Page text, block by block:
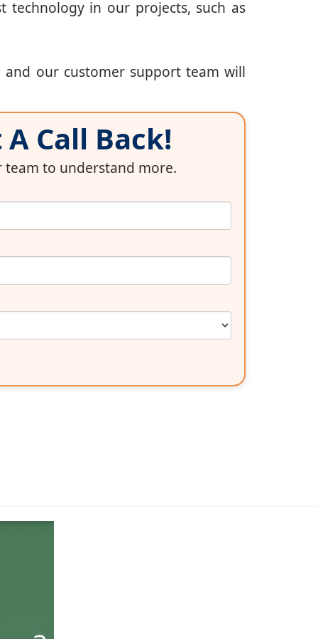
technology in our projects, such as
our customer support team will
Call Back!
to understand more.